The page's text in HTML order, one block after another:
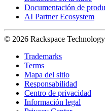
Documentación de
AI Partner Ecosystem
© 2026 Rackspace Technology
Trademarks
Terms
Mapa del sitio
Responsabilidad
Centro de privacidad
Información legal